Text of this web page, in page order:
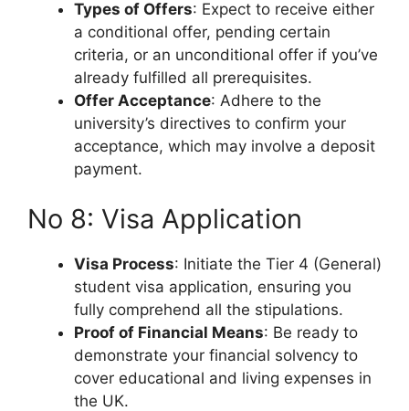
Types of Offers: Expect to receive either
a conditional offer, pending certain
criteria, or an unconditional offer if you’ve
already fulfilled all prerequisites.
Offer Acceptance: Adhere to the
university’s directives to confirm your
acceptance, which may involve a deposit
payment.
No 8: Visa Application
Visa Process: Initiate the Tier 4 (General)
student visa application, ensuring you
fully comprehend all the stipulations.
Proof of Financial Means: Be ready to
demonstrate your financial solvency to
cover educational and living expenses in
the UK.